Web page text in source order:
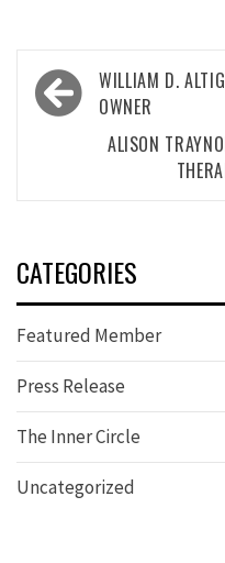
Post
navigation
WILLIAM D.
OWNER
ALISON
CATEGORIES
Featured Member
Press Release
The Inner Circle
Uncategorized